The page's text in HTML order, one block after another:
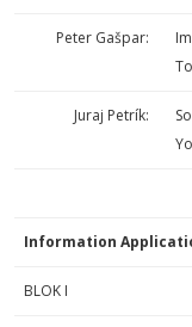
Peter Gašpar:
Juraj Petrík:
Information
BLOK I